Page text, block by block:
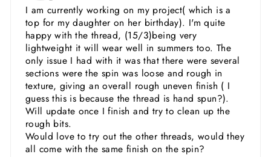
I am currently working on my project( which is a
top for my daughter on her birthday). I'm quite
happy with the thread, (15/3)being very
lightweight it will wear well in summers too. The
only issue I had with it was that there were several
sections were the spin was loose and rough in
texture, giving an overall rough uneven finish ( I
guess this is because the thread is hand spun?).
Will update once I finish and try to clean up the
rough bits.
Would love to try out the other threads, would they
all come with the same finish on the spin?